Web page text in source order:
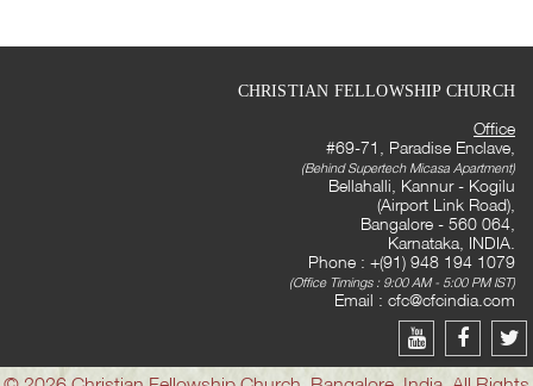
CHRISTIAN FELLOWSHIP CHURCH
Office
#69-71, Paradise Enclave,
(Behind Supertech Micasa Apartment)
Bellahalli, Kannur - Kogilu
(Airport Link Road),
Bangalore - 560 064,
Karnataka, INDIA.
Phone : +(91) 948 194 1079
(Office Timings : 9:00 AM - 5:00 PM IST)
Email : cfc@cfcindia.com